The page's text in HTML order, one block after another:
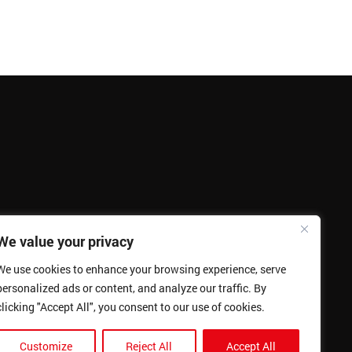
value your privacy
use cookies to enhance your browsing experience, serve
ads or content, and analyze our traffic. By
"Accept All", you consent to our use of cookies.
Customize Reject All Accept All